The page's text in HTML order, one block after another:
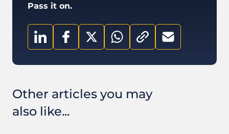
Pass it on.
Other articles you may
also like...